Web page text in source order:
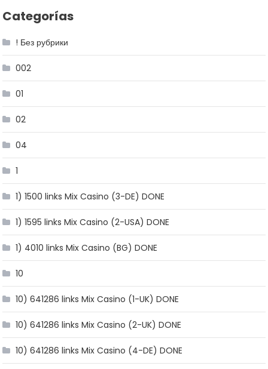
Categorías
! Без рубрики
002
01
02
04
1
1) 1500 links Mix Casino (3-DE) DONE
1) 1595 links Mix Casino (2-USA) DONE
1) 4010 links Mix Casino (BG) DONE
10
10) 641286 links Mix Casino (1-UK) DONE
10) 641286 links Mix Casino (2-UK) DONE
10) 641286 links Mix Casino (4-DE) DONE